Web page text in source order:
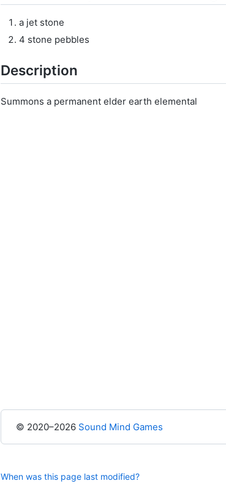
a jet stone
4 stone pebbles
Description
Summons a permanent elder earth elemental
© 2020–2026 Sound Mind Games
When was this page last modified?